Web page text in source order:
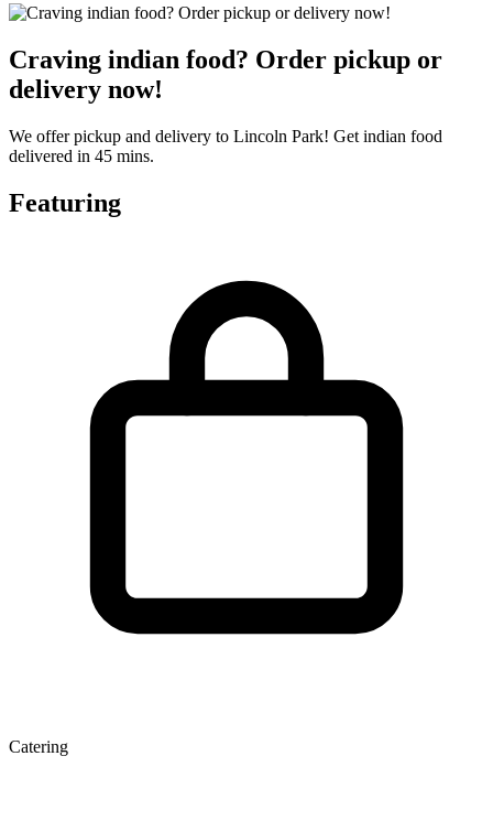
Craving indian food? Order pickup or
delivery now!
We offer pickup and delivery to Lincoln Park! Get indian food
delivered in 45 mins.
Featuring
Catering